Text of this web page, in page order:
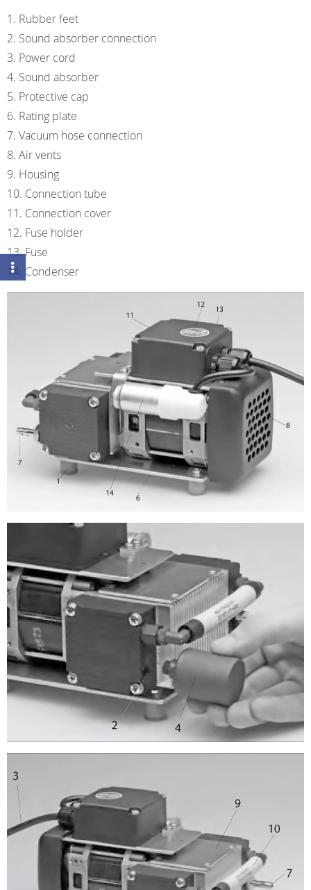
quantity
Rubber feet
Sound absorber connection
Power cord
Sound absorber
Protective cap
Rating plate
Vacuum hose connection
Air vents
Housing
Connection tube
Connection cover
Fuse holder
Fuse
Condenser